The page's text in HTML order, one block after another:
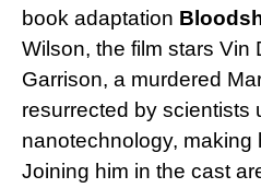
book adaptation
Wilson, the film stars Vin
Garrison, a murdered
resurrected by scientists
nanotechnology, making
Joining him in the cast